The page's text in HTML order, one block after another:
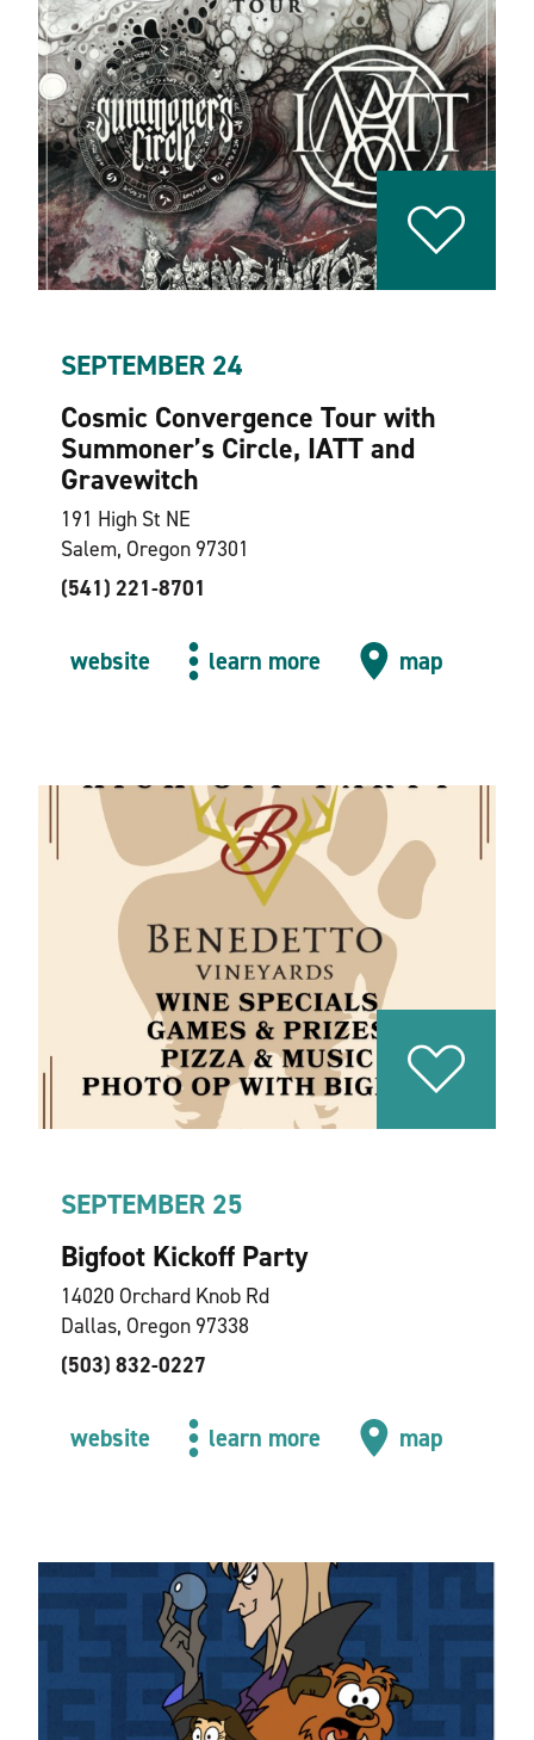
SEPTEMBER 24
Cosmic Convergence Tour with
Summoner’s Circle, IATT and
Gravewitch
191 High St NE
Salem, Oregon 97301
(541) 221-8701
website learn more map
SEPTEMBER 25
Bigfoot Kickoff Party
14020 Orchard Knob Rd
Dallas, Oregon 97338
(503) 832-0227
website learn more map